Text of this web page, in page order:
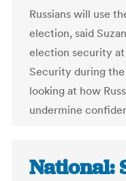
Russians will use
election, said
election security
Security during
looking at how
undermine
National: